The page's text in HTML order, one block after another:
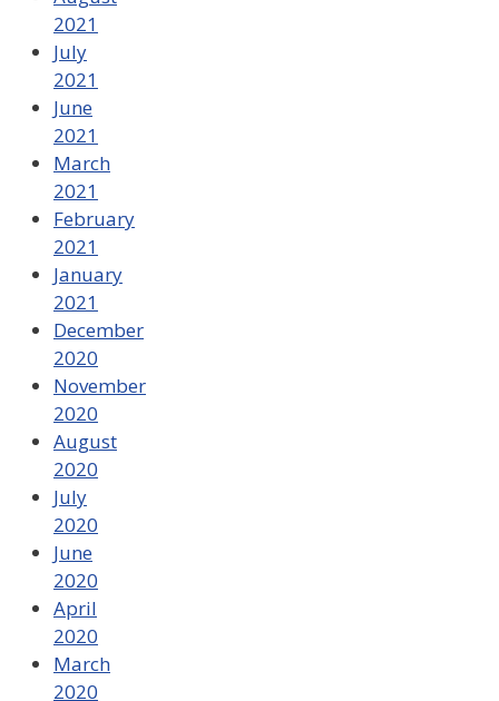
2021
July
2021
June
2021
March
2021
February
2021
January
2021
December
2020
November
2020
August
2020
July
2020
June
2020
April
2020
March
2020